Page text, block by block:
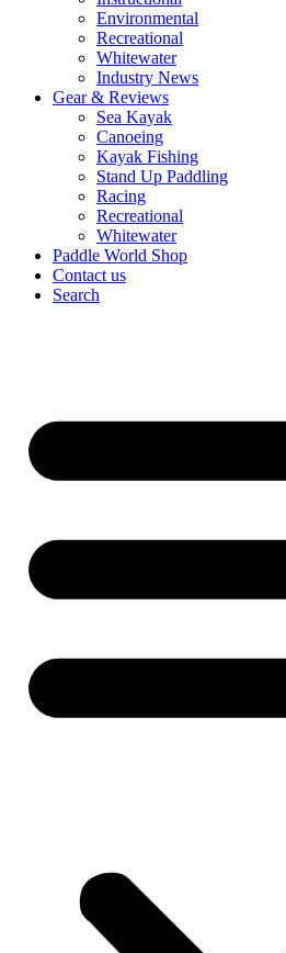
Environmental
Recreational
Whitewater
Industry News
Gear & Reviews
Sea Kayak
Canoeing
Kayak Fishing
Stand Up Paddling
Racing
Recreational
Whitewater
Paddle World Shop
Contact us
Search